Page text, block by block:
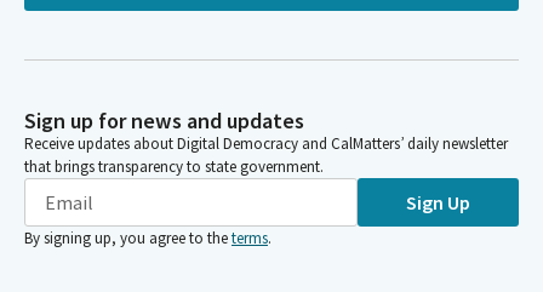
Sign up for news and updates
Receive updates about Digital Democracy and CalMatters’ daily newsletter
that brings transparency to state government.
Sign Up
By signing up, you agree to theterms.